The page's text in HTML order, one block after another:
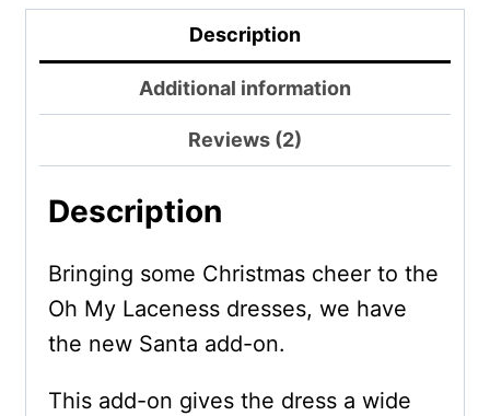
Description
Additional information
Reviews (2)
Description
Bringing some Christmas cheer to the
Oh My Laceness dresses, we have
the new Santa add-on.
This add-on gives the dress a wide